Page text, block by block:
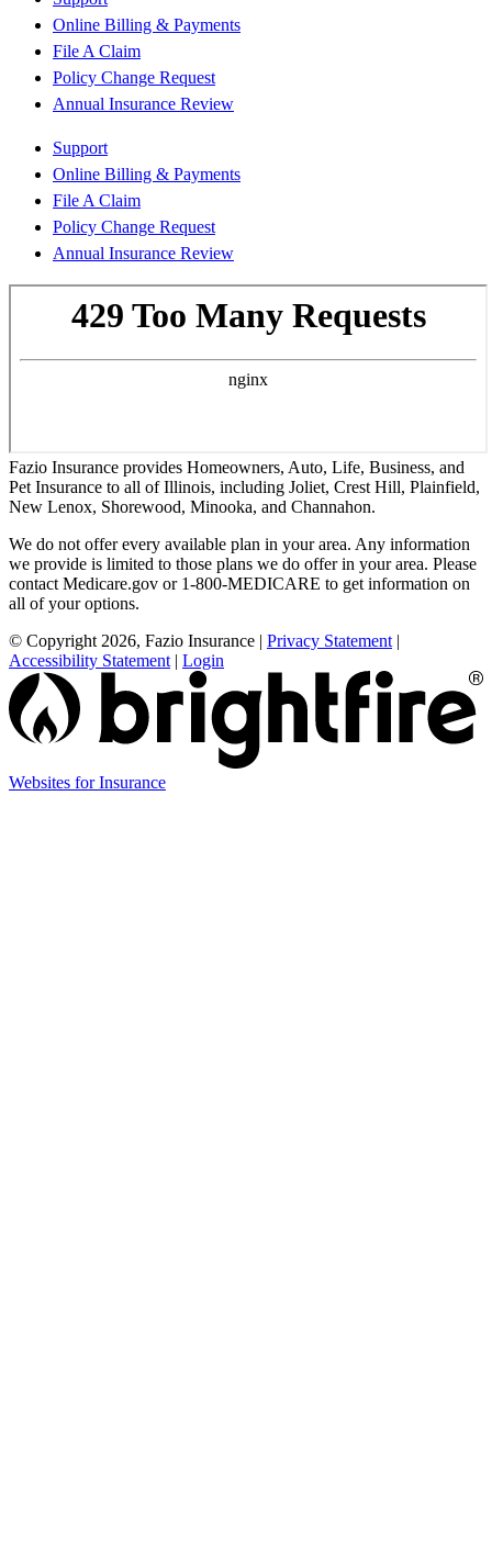
Online Billing & Payments
File A Claim
Policy Change Request
Annual Insurance Review
Support
Online Billing & Payments
File A Claim
Policy Change Request
Annual Insurance Review
Fazio Insurance provides Homeowners, Auto, Life, Business, and
Pet Insurance to all of Illinois, including Joliet, Crest Hill, Plainfield,
New Lenox, Shorewood, Minooka, and Channahon.
We do not offer every available plan in your area. Any information
we provide is limited to those plans we do offer in your area. Please
contact Medicare.gov or 1-800-MEDICARE to get information on
all of your options.
© Copyright 2026, Fazio Insurance | Privacy Statement |
Accessibility Statement | Login
Websites for Insurance(opens